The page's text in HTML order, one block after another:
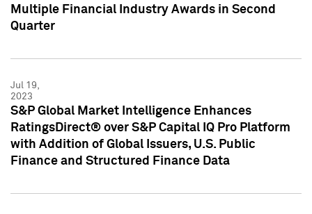
Multiple Financial Industry Awards in Second
Quarter
Jul 19,
2023
S&P Global Market Intelligence Enhances
RatingsDirect® over S&P Capital IQ Pro Platform
with Addition of Global Issuers, U.S. Public
Finance and Structured Finance Data